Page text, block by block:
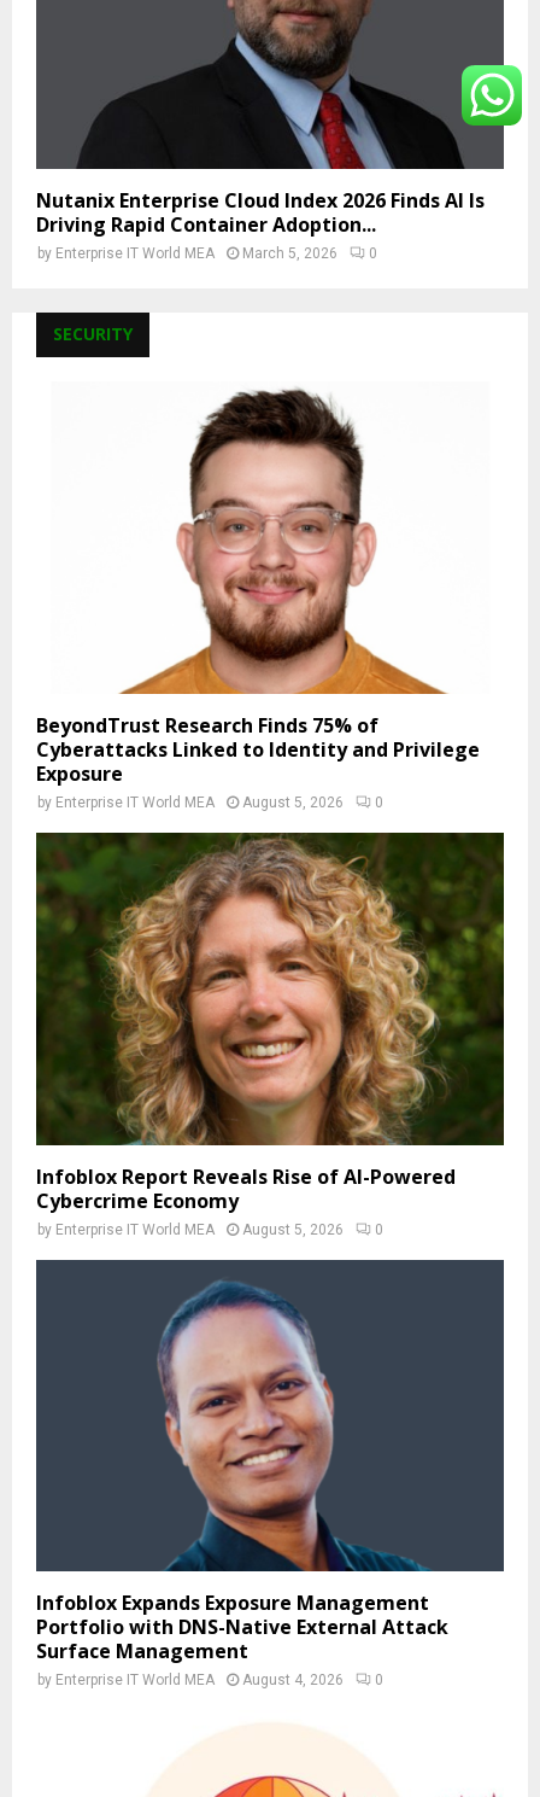
Nutanix Enterprise Cloud Index 2026 Finds AI Is
Driving Rapid Container Adoption...
by Enterprise IT World MEA March 5, 2026 0
SECURITY
BeyondTrust Research Finds 75% of
Cyberattacks Linked to Identity and Privilege
Exposure
by Enterprise IT World MEA August 5, 2026 0
Infoblox Report Reveals Rise of AI-Powered
Cybercrime Economy
by Enterprise IT World MEA August 5, 2026 0
Infoblox Expands Exposure Management
Portfolio with DNS-Native External Attack
Surface Management
by Enterprise IT World MEA August 4, 2026 0